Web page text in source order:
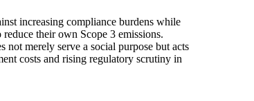
increasing compliance burdens while
their own Scope 3 emissions.
not merely serve a social purpose but acts
costs and rising regulatory scrutiny in